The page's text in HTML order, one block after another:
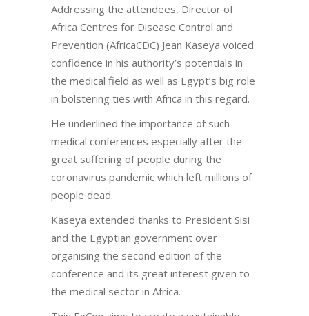
Addressing the attendees, Director of
Africa Centres for Disease Control and
Prevention (AfricaCDC) Jean Kaseya voiced
confidence in his authority’s potentials in
the medical field as well as Egypt’s big role
in bolstering ties with Africa in this regard.
He underlined the importance of such
medical conferences especially after the
great suffering of people during the
coronavirus pandemic which left millions of
people dead.
Kaseya extended thanks to President Sisi
and the Egyptian government over
organising the second edition of the
conference and its great interest given to
the medical sector in Africa.